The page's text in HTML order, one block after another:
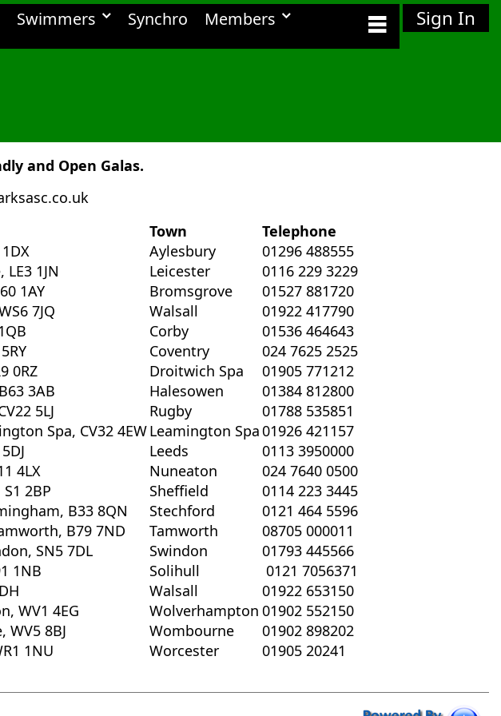
Swimmers Synchro Members Sign In
and Open Galas.
Town
Telephone
Aylesbury
01296 488555
1JN Leicester
0116 229 3229
1AY Bromsgrove
01527 881720
7JQ Walsall
01922 417790
Corby
01536 464643
Coventry
024 7625 2525
0RZ Droitwich Spa
01905 771212
3AB Halesowen
01384 812800
5LJ Rugby
01788 535851
Spa, CV32 4EWLeamington Spa01926 421157
Leeds
0113 3950000
4LX Nuneaton
024 7640 0500
2BP Sheffield
0114 223 3445
B33 8QN Stechford
0121 464 5596
B79 7ND Tamworth
08705 000011
SN5 7DL Swindon
01793 445566
1NB Solihull
0121 7056371
Walsall
01922 653150
WV1 4EG Wolverhampton 01902 552150
WV5 8BJ Wombourne
01902 898202
1NU Worcester 01905 20241